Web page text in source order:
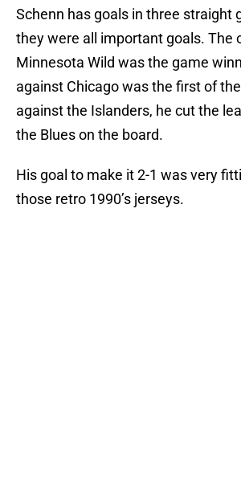
Schenn has goals in three straight
they were all important goals. The
Minnesota Wild was the game
against Chicago was the first of
against the Islanders, he cut the
the Blues on the board.
His goal to make it 2-1 was very
those retro 1990’s jerseys.